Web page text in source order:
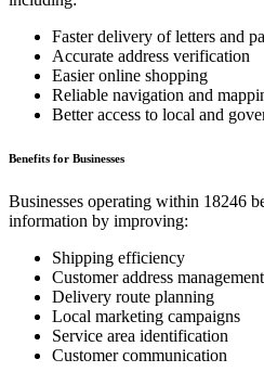
Faster delivery of letters and
Accurate address verification
Easier online shopping
Reliable navigation and
Better access to local and
Benefits for Businesses
Businesses operating within 18246
information by improving:
Shipping efficiency
Customer address management
Delivery route planning
Local marketing campaigns
Service area identification
Customer communication